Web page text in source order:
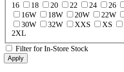
16
18 20 22 24 26
16W
18W 20W 22W
30W
32W XXS XS
2XL
Filter for In-Store Stock